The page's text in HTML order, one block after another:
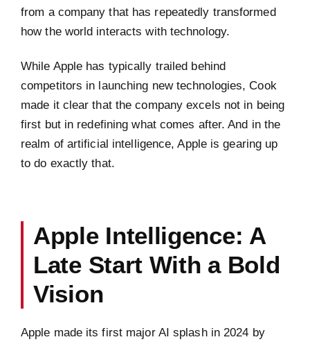
from a company that has repeatedly transformed
how the world interacts with technology.
While Apple has typically trailed behind
competitors in launching new technologies, Cook
made it clear that the company excels not in being
first but in redefining what comes after. And in the
realm of artificial intelligence, Apple is gearing up
to do exactly that.
Apple Intelligence: A
Late Start With a Bold
Vision
Apple made its first major AI splash in 2024 by